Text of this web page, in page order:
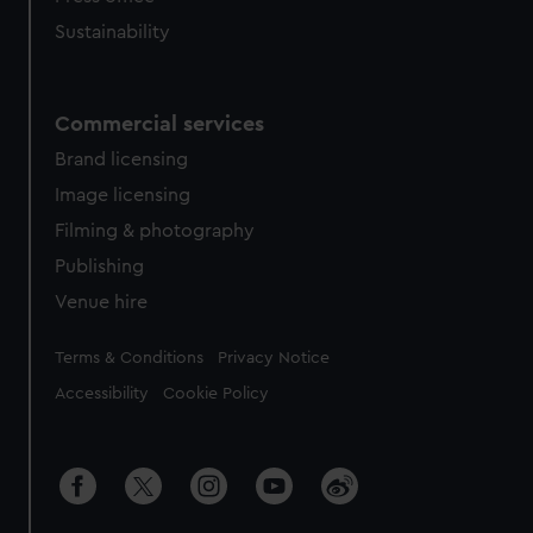
Sustainability
Commercial services
Brand licensing
Image licensing
Filming & photography
Publishing
Venue hire
Legal
Terms & Conditions Privacy Notice
Accessibility Cookie Policy